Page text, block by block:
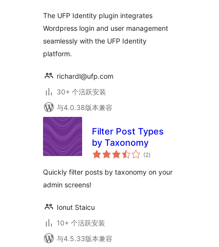
The UFP Identity plugin integrates
Wordpress login and user management
seamlessly with the UFP Identity
platform.
richardl@ufp.com
30+ 个活跃安装
与4.0.38版本兼容
Filter Post Types
by Taxonomy
(2总
评)
Quickly filter posts by taxonomy on your
admin screens!
Ionut Staicu
10+ 个活跃安装
与4.5.33版本兼容